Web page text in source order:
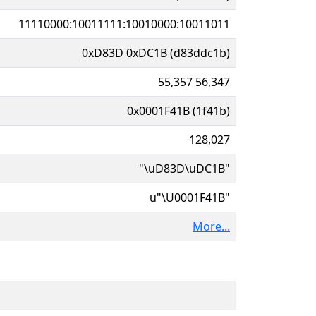
11110000:10011111:10010000:10011011
0xD83D 0xDC1B (d83ddc1b)
55,357 56,347
0x0001F41B (1f41b)
128,027
"\uD83D\uDC1B"
u"\U0001F41B"
More...